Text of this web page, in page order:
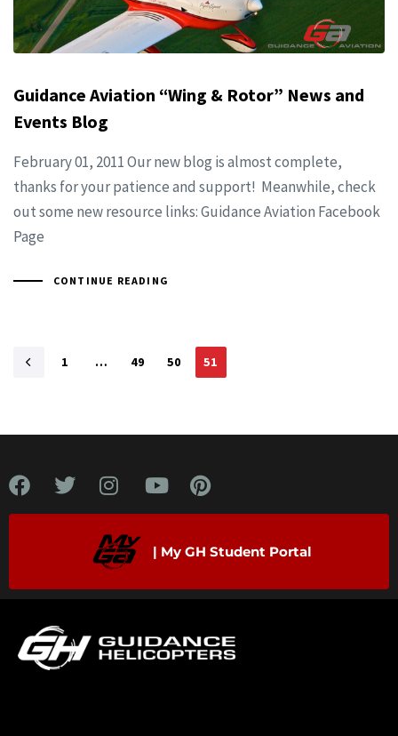
Guidance Aviation “Wing & Rotor” News and
Events Blog
February 01, 2011 Our new blog is almost complete,
thanks for your patience and support! Meanwhile, check
out some new resource links: Guidance Aviation Facebook
Page
CONTINUE READING
1 … 49 50 51
| My GH Student Portal